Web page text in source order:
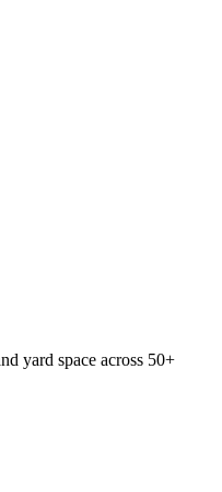
yard space across 50+